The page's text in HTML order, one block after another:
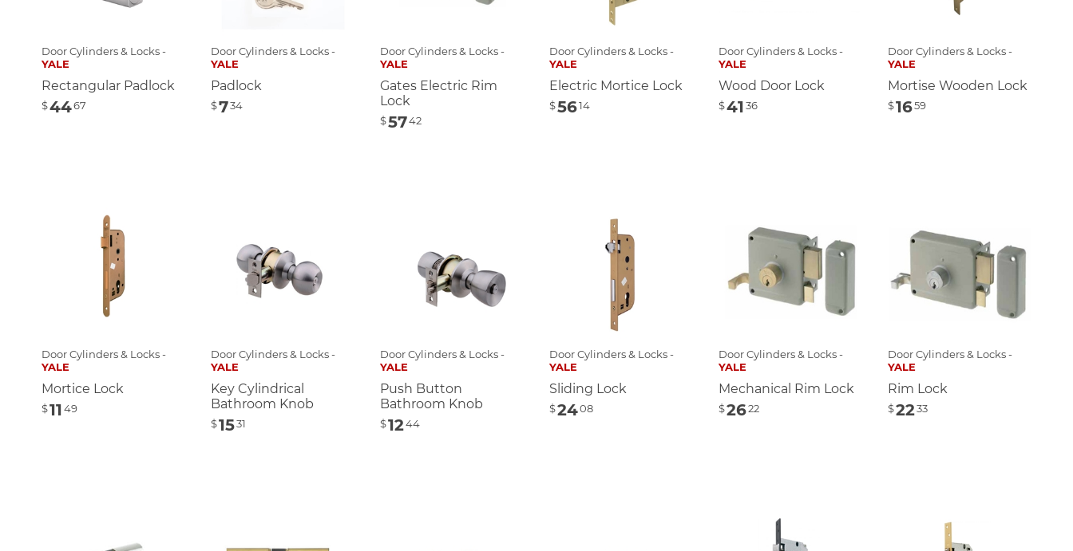
Door Cylinders & Locks -
YALE
Rectangular Padlock
$4467
Door Cylinders & Locks -
YALE
Padlock
$734
Door Cylinders & Locks -
YALE
Gates Electric Rim
Lock
$5742
Door Cylinders & Locks -
YALE
Electric Mortice Lock
$5614
Door Cylinders & Locks -
YALE
Wood Door Lock
$4136
Door Cylinders & Locks -
YALE
Mortise Wooden Lock
$1659
Door Cylinders & Locks -
YALE
Mortice Lock
$1149
Door Cylinders & Locks -
YALE
Key Cylindrical
Bathroom Knob
$1531
Door Cylinders & Locks -
YALE
Push Button
Bathroom Knob
$1244
Door Cylinders & Locks -
YALE
Sliding Lock
$2408
Door Cylinders & Locks -
YALE
Mechanical Rim Lock
$2622
Door Cylinders & Locks -
YALE
Rim Lock
$2233